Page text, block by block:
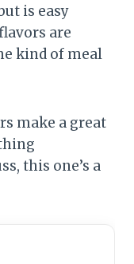
is easy
are
kind of meal
make a great
this one’s a